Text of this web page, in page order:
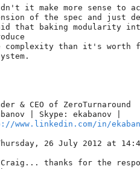
it make more sense to
of the spec and
that baking modularity
complexity than it's
& CEO of ZeroTurnaround
| Skype: ekabanov |
www.linkedin.com/in/
Thursday, 26 July 2012 at
Craig... thanks for the